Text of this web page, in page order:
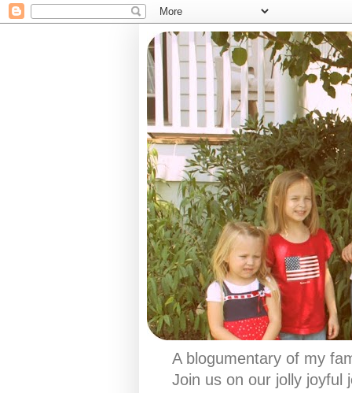
A blogumentary of my
Join us on our jolly joyful